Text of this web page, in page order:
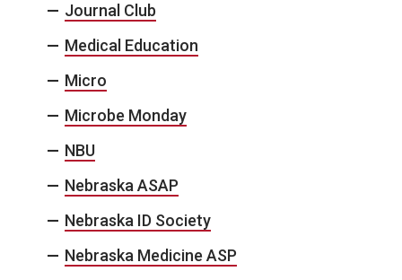
Journal Club
Medical Education
Micro
Microbe Monday
NBU
Nebraska ASAP
Nebraska ID Society
Nebraska Medicine ASP